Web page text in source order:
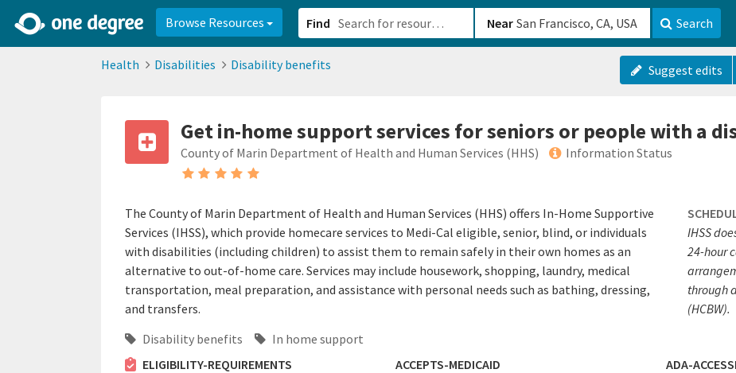
Browse Resources Find Near Search
Health Disabilities Disability benefits Suggest edits
Get in-home support services for seniors or people with a
County of Marin Department of Health and Human Services (HHS) Information Status
The County of Marin Department of Health and Human Services (HHS) offers In-Home​ Supportive
Services (IHSS), which provide homecare services to Medi-Cal eligible, senior, blind, or individuals
with disabilities (including children) to assist them to remain safely in their own homes as an
alternative to out-of-home care. Services may include housework, shopping, laundry, medical
transportation, meal preparation, and assistance with personal needs such as bathing, dressing,
and transfers.
IHSS
24-hour
through
(HCBW).
Disability benefits
In home support
ELIGIBILITY-REQUIREMENTS
ACCEPTS-MEDICAID
ADA-
2d0aacd0-2554-4f20-ae22-6fd73e07f8788df8238c-fac1-4907-a21b-610b82222540